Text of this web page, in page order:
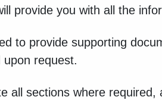
provide you with all the
to provide supporting
request.
all sections where